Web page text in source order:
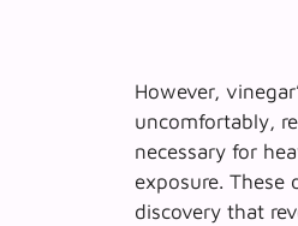
However,
uncomfortably,
necessary for
exposure.
discovery that